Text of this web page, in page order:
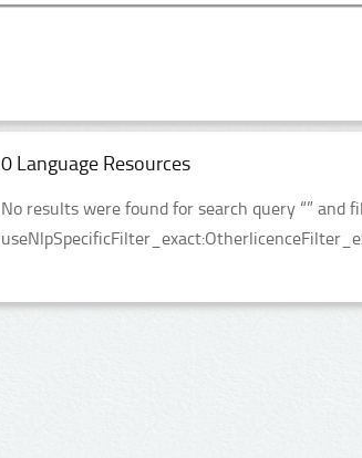
0 Language Resources
No results were found for search query “” and